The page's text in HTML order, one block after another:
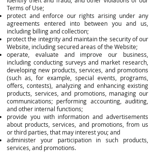
Terms of Use;
protect and enforce our rights arising under any
agreements entered into between you and us,
including billing and collection;
protect the integrity and maintain the security of our
Website, including secured areas of the Website;
operate, evaluate and improve our business,
including conducting surveys and market research,
developing new products, services, and promotions
(such as, for example, special events, programs,
offers, contests), analyzing and enhancing existing
products, services, and promotions, managing our
communications; performing accounting, auditing,
and other internal functions;
provide you with information and advertisements
about products, services, and promotions, from us
or third parties, that may interest you; and
administer your participation in such products,
services, and promotions.